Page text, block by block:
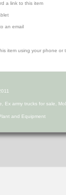
a link to this item
an email
Ex army trucks for sale,
and Equipment